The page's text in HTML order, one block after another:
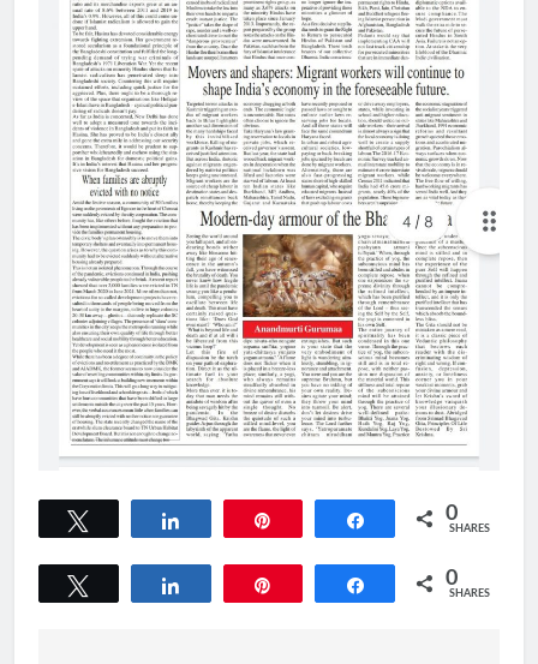
Share 0
SHARES
Share 0
SHARES